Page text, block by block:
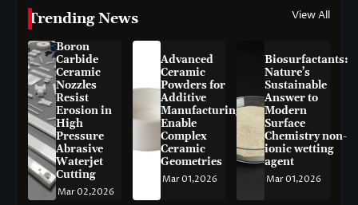
Trending News View All
Boron
Carbide
Ceramic
Nozzles
Resist
Erosion in
High
Pressure
Abrasive
Waterjet
Cutting
Mar 02,2026
Advanced
Ceramic
Powders for
Additive
Manufacturing
Enable
Complex
Ceramic
Geometries
Mar 01,2026
Biosurfactants:
Nature’s
Sustainable
Answer to
Modern
Surface
Chemistry non-
ionic wetting
agent
Mar 01,2026